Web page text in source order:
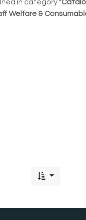
in category "
Welfare &